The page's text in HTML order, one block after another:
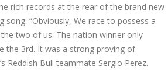
rich records at the rear of the brand new
“Obviously, We race to possess a
two of us. The nation winner only
the 3rd. It was a strong proving of
Reddish Bull teammate Sergio Perez.